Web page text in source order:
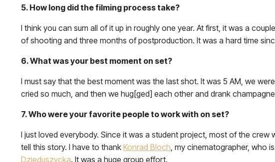
5. How long did the filming process take?
I think you can sum all of it up in roughly one year. At first, it was a
of shooting and three months of postproduction. It was a hard time
6. What was your best moment on set?
I must say that the best moment was the last shot. It was 5 AM, we
cried so much, and then we hug[ged] each other and drank
7. Who were your favorite people to work with on set?
I just loved everybody. Since it was a student project, most of the
tell this story. I have to thank Konrad Bloch, my cinematographer, who
Dzieduszycka. It was a huge group effort.